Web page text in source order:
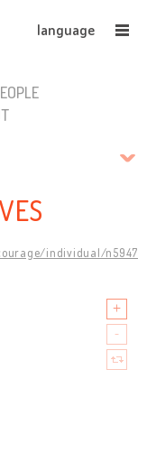
language
individual/n5947